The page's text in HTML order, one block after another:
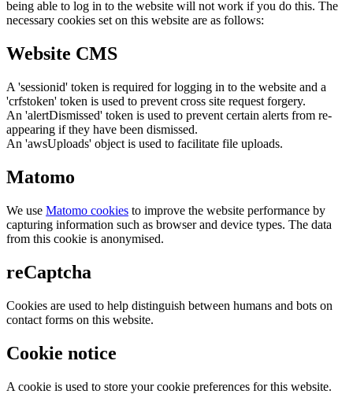
being able to log in to the website will not work if you do this. The
necessary cookies set on this website are as follows:
Website CMS
A 'sessionid' token is required for logging in to the website and a
'crfstoken' token is used to prevent cross site request forgery.
An 'alertDismissed' token is used to prevent certain alerts from re-
appearing if they have been dismissed.
An 'awsUploads' object is used to facilitate file uploads.
Matomo
We use Matomo cookies to improve the website performance by
capturing information such as browser and device types. The data
from this cookie is anonymised.
reCaptcha
Cookies are used to help distinguish between humans and bots on
contact forms on this website.
Cookie notice
A cookie is used to store your cookie preferences for this website.